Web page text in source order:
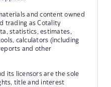
and content owned
trading as Cotality
statistics, estimates,
calculators (including
and other
its licensors are the sole
title and interest